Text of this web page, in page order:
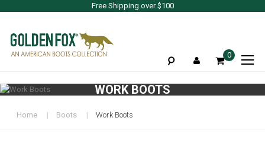
Free Shipping over $100
0
WORK BOOTS
Home Boots Work Boots